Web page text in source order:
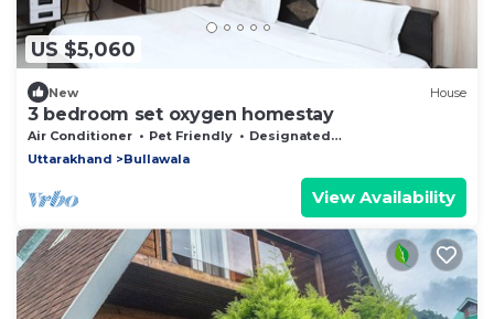
US $5,060
New House
3 bedroom set oxygen homestay
Air Conditioner Pet Friendly
Designated Smoking Area
Uttarakhand
Bullawala
View Availability